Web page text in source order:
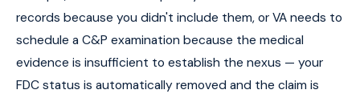
records because you didn't include them, or VA needs to
schedule a C&P examination because the medical
evidence is insufficient to establish the nexus — your
FDC status is automatically removed and the claim is